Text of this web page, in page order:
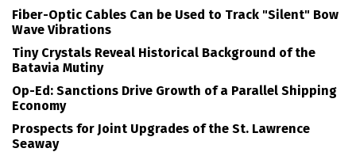
Fiber-Optic Cables Can be Used to Track "Silent" Bow
Wave Vibrations
Tiny Crystals Reveal Historical Background of the
Batavia Mutiny
Op-Ed: Sanctions Drive Growth of a Parallel Shipping
Economy
Prospects for Joint Upgrades of the St. Lawrence
Seaway